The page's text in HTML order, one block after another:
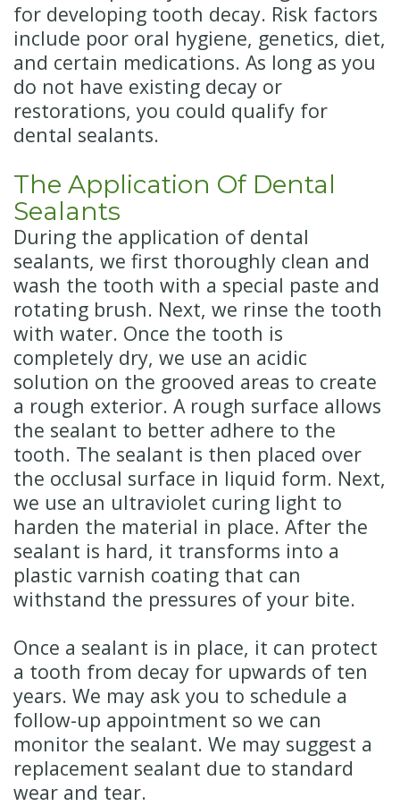
for developing tooth decay. Risk factors
include poor oral hygiene, genetics, diet,
and certain medications. As long as you
do not have existing decay or
restorations, you could qualify for
dental sealants.
The Application Of Dental
Sealants
During the application of dental
sealants, we first thoroughly clean and
wash the tooth with a special paste and
rotating brush. Next, we rinse the tooth
with water. Once the tooth is
completely dry, we use an acidic
solution on the grooved areas to create
a rough exterior. A rough surface allows
the sealant to better adhere to the
tooth. The sealant is then placed over
the occlusal surface in liquid form. Next,
we use an ultraviolet curing light to
harden the material in place. After the
sealant is hard, it transforms into a
plastic varnish coating that can
withstand the pressures of your bite.
Once a sealant is in place, it can protect
a tooth from decay for upwards of ten
years. We may ask you to schedule a
follow-up appointment so we can
monitor the sealant. We may suggest a
replacement sealant due to standard
wear and tear.